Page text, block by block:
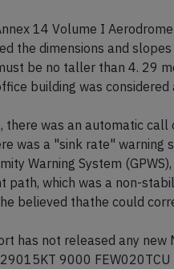
14 Volume I
the dimensions and
be no taller than 4. 29
building was considered
there was an automatic
was a "sink rate" warning
Warning System
which was a non-
believed thathe could
has not released any
9000